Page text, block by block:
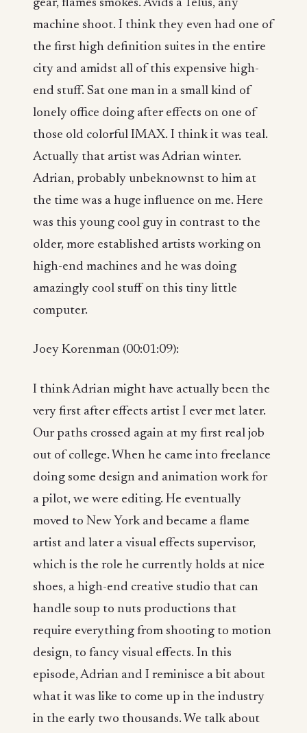
gear, flames smokes. Avids a Telus, any
machine shoot. I think they even had one of
the first high definition suites in the entire
city and amidst all of this expensive high-
end stuff. Sat one man in a small kind of
lonely office doing after effects on one of
those old colorful IMAX. I think it was teal.
Actually that artist was Adrian winter.
Adrian, probably unbeknownst to him at
the time was a huge influence on me. Here
was this young cool guy in contrast to the
older, more established artists working on
high-end machines and he was doing
amazingly cool stuff on this tiny little
computer.
Joey Korenman (00:01:09):
I think Adrian might have actually been the
very first after effects artist I ever met later.
Our paths crossed again at my first real job
out of college. When he came into freelance
doing some design and animation work for
a pilot, we were editing. He eventually
moved to New York and became a flame
artist and later a visual effects supervisor,
which is the role he currently holds at nice
shoes, a high-end creative studio that can
handle soup to nuts productions that
require everything from shooting to motion
design, to fancy visual effects. In this
episode, Adrian and I reminisce a bit about
what it was like to come up in the industry
in the early two thousands. We talk about